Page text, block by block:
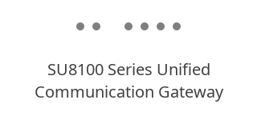
SU8100 Series Unified
Communication Gateway